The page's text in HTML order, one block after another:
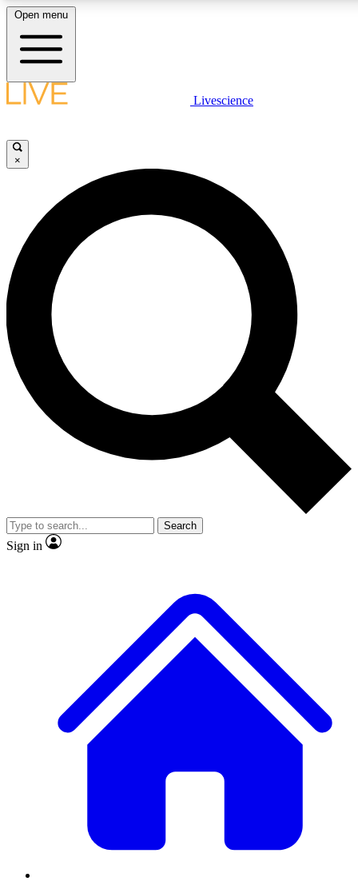
LIVE SCIENCE PLUS
JOIN FREE
LIVE SCIENCE PRO
Unlimited access to our exclusive features, expert analysis and in-
ad-free
Exclusive,
Member-only
JOIN LIVE SCIENCE PRO
Open menu
Livescience
×
Search
Sign in